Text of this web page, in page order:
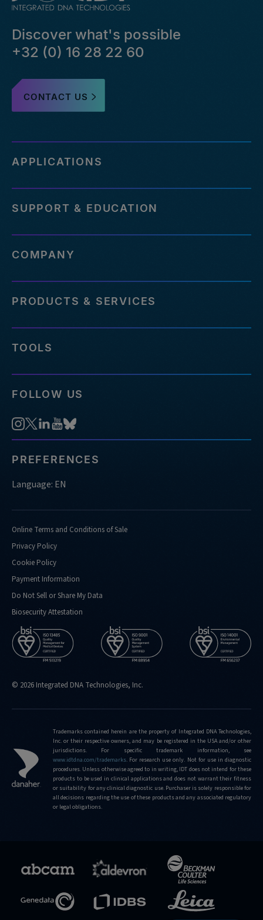
Discover what's possible
+32 (0) 16 28 22 60
CONTACT US
APPLICATIONS
SUPPORT & EDUCATION
COMPANY
PRODUCTS & SERVICES
TOOLS
FOLLOW US
PREFERENCES
Language: EN
Online Terms and Conditions of Sale
Privacy Policy
Cookie Policy
Payment Information
Do Not Sell or Share My Data
Biosecurity Attestation
© 2026 Integrated DNA Technologies, Inc.
Trademarks contained herein are the property of Integrated DNA Technologies,
Inc. or their respective owners, and may be registered in the USA and/or other
jurisdictions. For specific trademark information, see
www.idtdna.com/trademarks. For research use only. Not for use in diagnostic
procedures. Unless otherwise agreed to in writing, IDT does not intend for these
products to be used in clinical applications and does not warrant their fitness
or suitability for any clinical diagnostic use. Purchaser is solely responsible for
all decisions regarding the use of these products and any associated regulatory
or legal obligations.